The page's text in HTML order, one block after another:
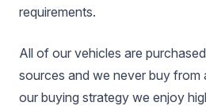
requirements.
All of our vehicles are
sources and we never buy from
our buying strategy we enjoy